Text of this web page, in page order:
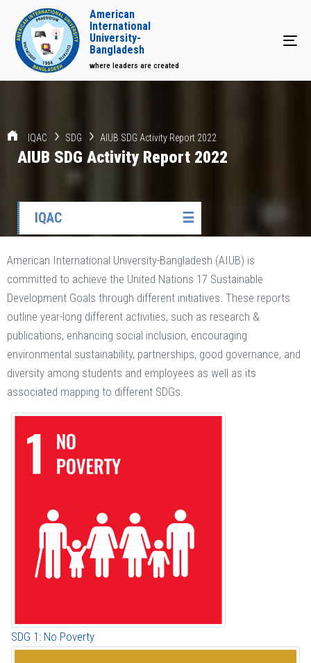
American
International
University-
Bangladesh
where leaders are created
IQAC SDG AIUB SDG Activity Report 2022
AIUB SDG Activity Report 2022
IQAC ☰
American International University-Bangladesh (AIUB) is
committed to achieve the United Nations 17 Sustainable
Development Goals through different initiatives. These reports
outline year-long different activities, such as research &
publications, enhancing social inclusion, encouraging
environmental sustainability, partnerships, good governance, and
diversity among students and employees as well as its
associated mapping to different SDGs.
SDG 1: No Poverty